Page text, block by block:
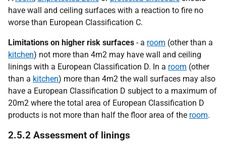
have wall and ceiling surfaces with a reaction to fire no
worse than European Classification C.
Limitations on higher risk surfaces - a room (other than a
kitchen) not more than 4m2 may have wall and ceiling
linings with a European Classification D. In a room (other
than a kitchen) more than 4m2 the wall surfaces may also
have a European Classification D subject to a maximum of
20m2 where the total area of European Classification D
products is not more than half the floor area of the room.
2.5.2 Assessment of linings